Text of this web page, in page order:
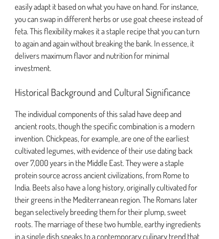
easily adapt it based on what you have on hand. For instance,
you can swap in different herbs or use goat cheese instead of
feta. This flexibility makes it a staple recipe that you can turn
to again and again without breaking the bank. In essence, it
delivers maximum flavor and nutrition for minimal
investment.
Historical Background and Cultural Significance
The individual components of this salad have deep and
ancient roots, though the specific combination is a modern
invention. Chickpeas, for example, are one of the earliest
cultivated legumes, with evidence of their use dating back
over 7,000 years in the Middle East. They were a staple
protein source across ancient civilizations, from Rome to
India. Beets also have a long history, originally cultivated for
their greens in the Mediterranean region. The Romans later
began selectively breeding them for their plump, sweet
roots. The marriage of these two humble, earthy ingredients
in a single dish speaks to a contemporary culinary trend that